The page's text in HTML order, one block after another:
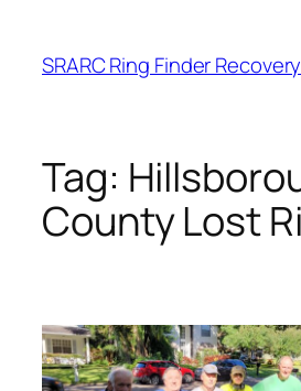
content
SRARC Ring Finder
Tag:
County Lost